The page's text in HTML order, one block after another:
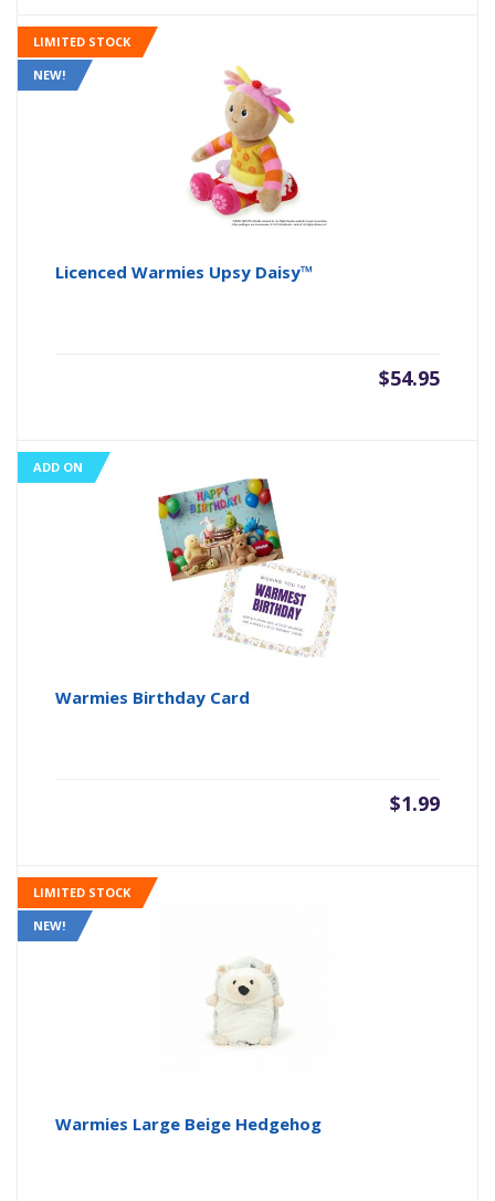
LIMITED STOCK
NEW!
Licenced Warmies Upsy Daisy™
$54.95
ADD ON
Warmies Birthday Card
$1.99
LIMITED STOCK
NEW!
Warmies Large Beige Hedgehog